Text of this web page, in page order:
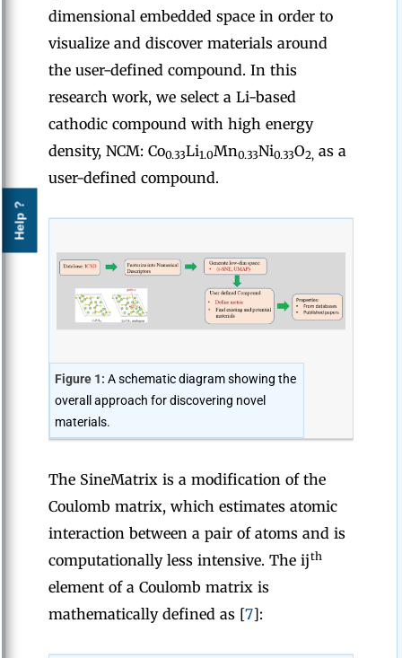
Help ?
dimensional embedded space in order to
visualize and discover materials around
the user-defined compound. In this
research work, we select a Li-based
cathodic compound with high energy
density, NCM: Co0.33Li1.0Mn0.33Ni0.33O2, as a
user-defined compound.
Figure 1: A schematic diagram showing the
overall approach for discovering novel
materials.
The SineMatrix is a modification of the
Coulomb matrix, which estimates atomic
interaction between a pair of atoms and is
computationally less intensive. The ijth
element of a Coulomb matrix is
mathematically defined as [7]: